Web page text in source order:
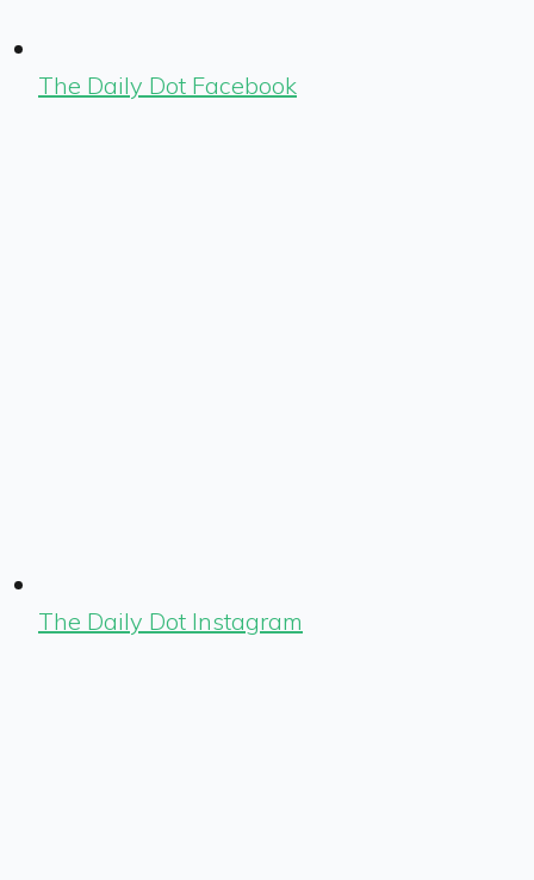
The Daily Dot Facebook
The Daily Dot Instagram